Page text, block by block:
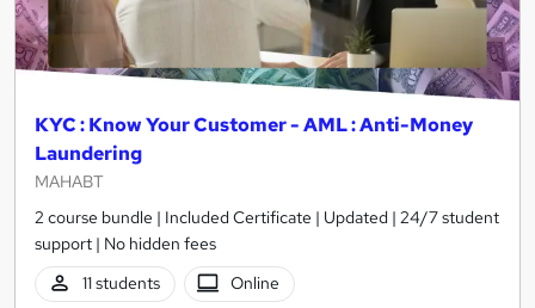
KYC : Know Your Customer - AML : Anti-Money
Laundering
MAHABT
2 course bundle | Included Certificate | Updated | 24/7 student
support | No hidden fees
11 students
Online